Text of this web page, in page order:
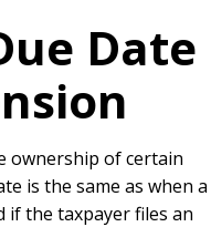
Date
ownership of certain
is the same as when a
if the taxpayer files an